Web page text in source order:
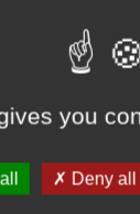
you
Deny